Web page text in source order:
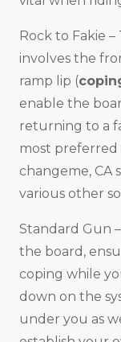
Rock to Fakie
involves the
ramp lip (
enable the
returning to a
most preferred
changeme, CA
various other
Standard Gun
the board,
coping while
down on the
under you as